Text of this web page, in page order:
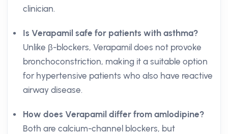
clinician.
Is Verapamil safe for patients with asthma?
Unlike β-blockers, Verapamil does not provoke
bronchoconstriction, making it a suitable option
for hypertensive patients who also have reactive
airway disease.
How does Verapamil differ from amlodipine?
Both are calcium-channel blockers, but